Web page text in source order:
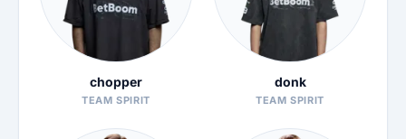
chopper
TEAM SPIRIT
donk
TEAM SPIRIT